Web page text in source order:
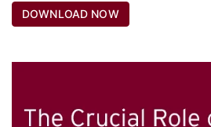
DOWNLOAD NOW